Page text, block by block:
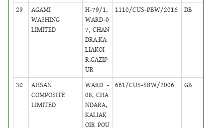
29
AGAMI
WASHING
LIMITED
H-79/1,
WARD-0
7, CHAN
DRA,KA
LIAKOI
R,GAZIP
UR
1110/CUS-PBW/2016 DB
30
AHSAN
COMPOSITE
LIMITED
WARD .-
08, CHA
NDARA,
KALIAK
OIR POU
661/CUS-SBW/2006 GB